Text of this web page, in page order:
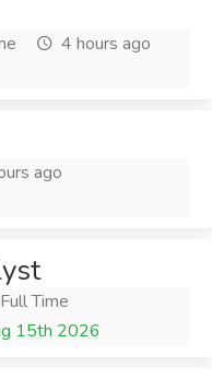
4 hours ago
ago
Full Time
15th 2026